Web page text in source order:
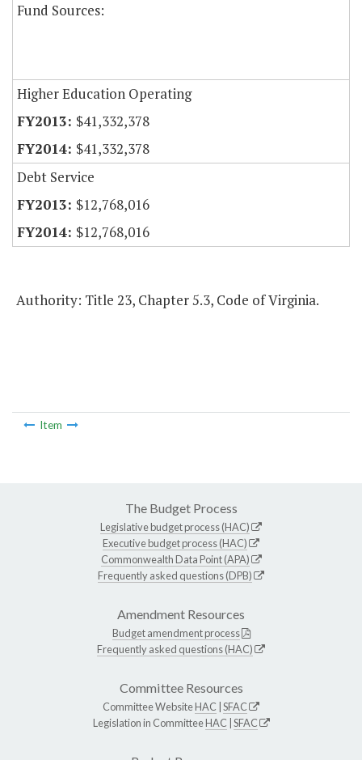
Fund Sources:
Higher Education Operating
$41,332,378
$41,332,378
Debt Service
$12,768,016
$12,768,016
Authority: Title 23, Chapter 5.3, Code of Virginia.
Item
The Budget Process
Legislative budget process (HAC)
Executive budget process (HAC)
Commonwealth Data Point (APA)
Frequently asked questions (DPB)
Amendment Resources
Budget amendment process
Frequently asked questions (HAC)
Committee Resources
Committee WebsiteHAC SFAC
Legislation in CommitteeHAC SFAC